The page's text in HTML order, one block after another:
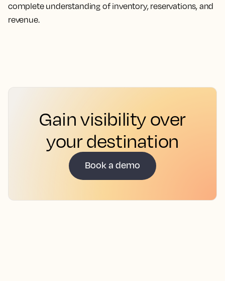
complete understanding of inventory, reservations, and
revenue.
Gain visibility over
your destination
Book a demo